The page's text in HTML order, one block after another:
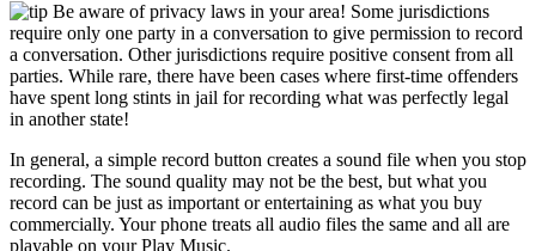
Be aware of privacy laws in your area! Some jurisdictions
require only one party in a conversation to give permission to record
a conversation. Other jurisdictions require positive consent from all
parties. While rare, there have been cases where first-time offenders
have spent long stints in jail for recording what was perfectly legal
in another state!
In general, a simple record button creates a sound file when you stop
recording. The sound quality may not be the best, but what you
record can be just as important or entertaining as what you buy
commercially. Your phone treats all audio files the same and all are
playable on your Play Music.